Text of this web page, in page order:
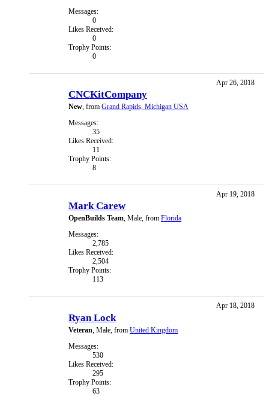
Messages:
0
Likes Received:
0
Trophy Points:
0
Apr 26, 2018
CNCKitCompany
New, from Grand Rapids, Michigan USA
Messages:
35
Likes Received:
11
Trophy Points:
8
Apr 19, 2018
Mark Carew
OpenBuilds Team, Male, from Florida
Messages:
2,785
Likes Received:
2,504
Trophy Points:
113
Apr 18, 2018
Ryan Lock
Veteran , Male, from United Kingdom
Messages:
530
Likes Received:
295
Trophy Points:
63